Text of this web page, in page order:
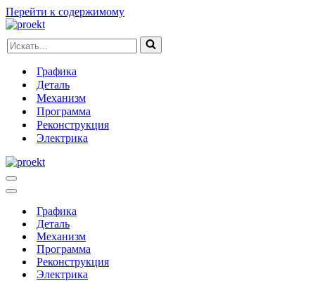
Перейти к содержимому
Искать...
Графика
Деталь
Механизм
Программа
Реконструкция
Электрика
Меню
навигации
Меню
навигацииГрафика
Деталь
Механизм
Программа
Реконструкция
Электрика